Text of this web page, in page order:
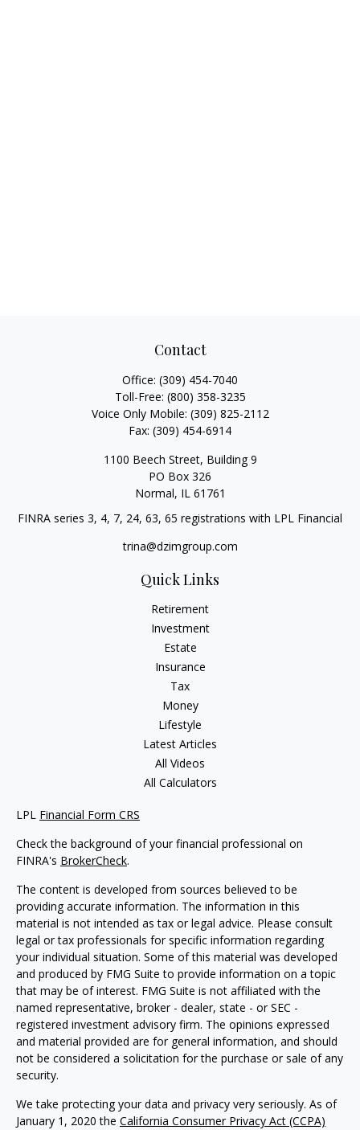
Contact
Office: (309) 454-7040
Toll-Free: (800) 358-3235
Voice Only Mobile: (309) 825-2112
Fax: (309) 454-6914
1100 Beech Street, Building 9
PO Box 326
Normal, IL 61761
FINRA series 3, 4, 7, 24, 63, 65 registrations with LPL Financial
trina@dzimgroup.com
Quick Links
Retirement
Investment
Estate
Insurance
Tax
Money
Lifestyle
Latest Articles
All Videos
All Calculators
LPL Financial Form CRS
Check the background of your financial professional on
FINRA's BrokerCheck.
The content is developed from sources believed to be
providing accurate information. The information in this
material is not intended as tax or legal advice. Please consult
legal or tax professionals for specific information regarding
your individual situation. Some of this material was developed
and produced by FMG Suite to provide information on a topic
that may be of interest. FMG Suite is not affiliated with the
named representative, broker - dealer, state - or SEC -
registered investment advisory firm. The opinions expressed
and material provided are for general information, and should
not be considered a solicitation for the purchase or sale of any
security.
We take protecting your data and privacy very seriously. As of
January 1, 2020 the California Consumer Privacy Act (CCPA)